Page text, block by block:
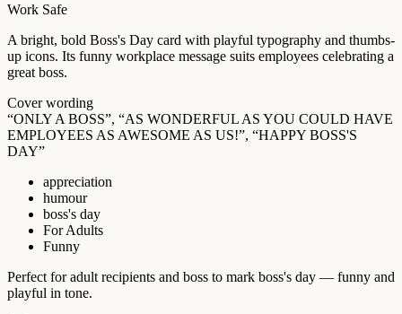
Work Safe
A bright, bold Boss's Day card with playful typography and thumbs-
up icons. Its funny workplace message suits employees celebrating a
great boss.
Cover wording
“ONLY A BOSS”, “AS WONDERFUL AS YOU COULD HAVE
EMPLOYEES AS AWESOME AS US!”, “HAPPY BOSS'S
DAY”
appreciation
humour
boss's day
For Adults
Funny
Perfect for adult recipients and boss to mark boss's day — funny and
playful in tone.